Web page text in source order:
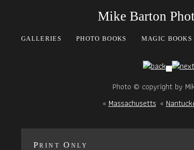
Mike Barton
GALLERIES PHOTO BOOKS MAGIC BOOKS
Photo © copyright by
«Massachusetts«
Print Only